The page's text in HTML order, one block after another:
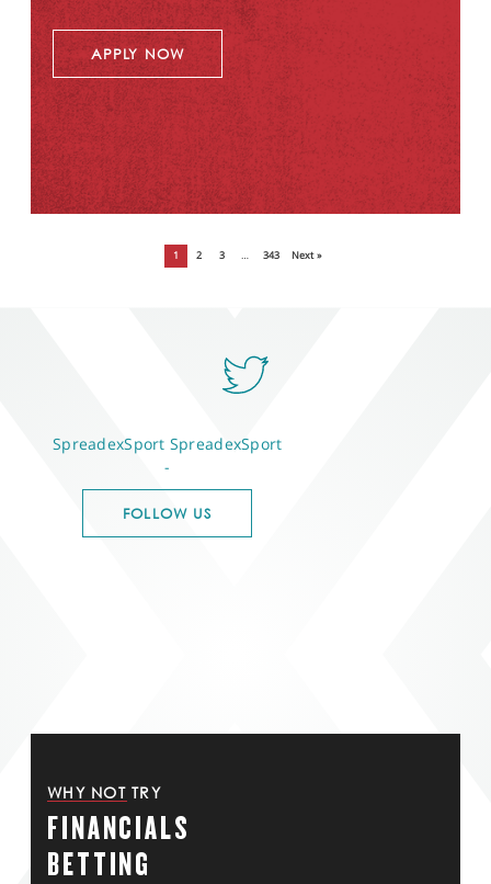
APPLY NOW
1 2 3 … 343 Next »
SpreadexSport SpreadexSport
-
FOLLOW US
WHY NOT TRY
FINANCIALS
BETTING